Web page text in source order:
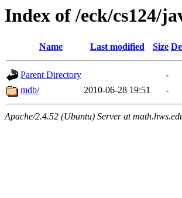
Index of /eck/cs124/
Name Last modified Size
Parent Directory
-
mdb/
2010-06-28 19:51 -
Apache/2.4.52 (Ubuntu) Server at